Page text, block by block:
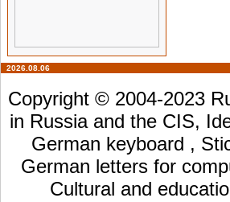
2026.08.06
Copyright © 2004-2023
in Russia and the CIS,
German keyboard ,
German letters for
Cultural and